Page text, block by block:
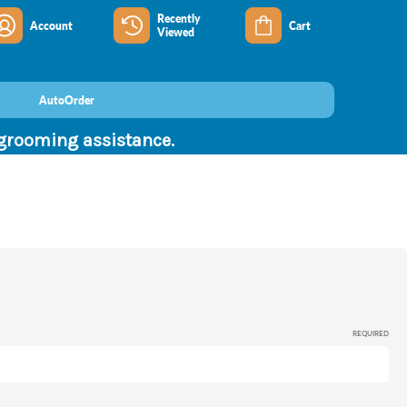
Account
Recently
Viewed
Cart
AutoOrder
assistance.
REQUIRED